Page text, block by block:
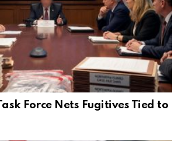
Force Nets Fugitives Tied to